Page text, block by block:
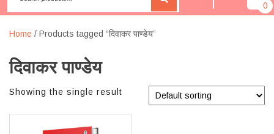
0
Home / Products tagged “दिवाकर पाण्डेय”
दिवाकर पाण्डेय
Showing the single result